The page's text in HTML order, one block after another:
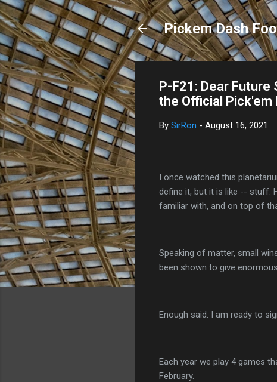
Pickem Dash
P-F21: Dear Future
the Official Pick'em
By SirRon - August 16, 2021
I once watched this
define it, but it is like -- stuff.
familiar with, and on top of
Speaking of matter, small
been shown to give
Enough said. I am ready to
Each year we play 4 games
February.